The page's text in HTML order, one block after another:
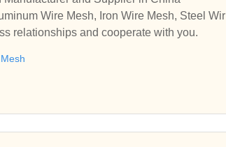
Wire Mesh, Iron Wire Mesh, Steel Wir
relationships and cooperate with you.